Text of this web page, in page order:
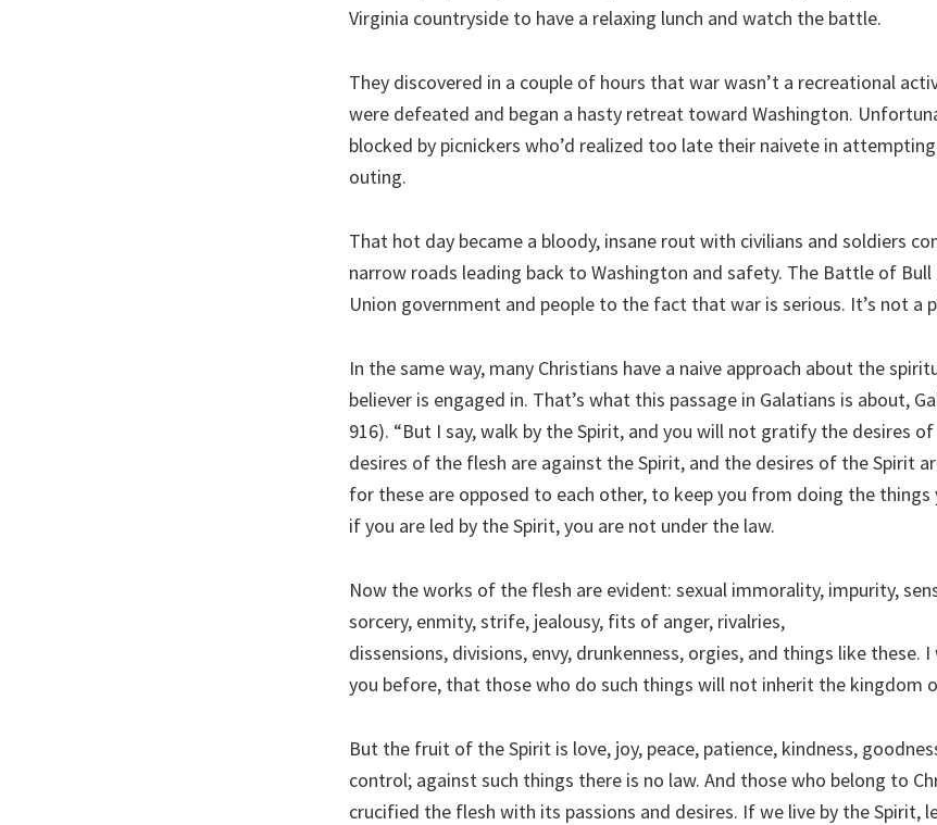
Virginia countryside to have a relaxing lunch and watch the battle.
They discovered in a couple of hours that war wasn’t a recreational
were defeated and began a hasty retreat toward Washington.
blocked by picnickers who’d realized too late their naivete in
outing.
That hot day became a bloody, insane rout with civilians and soldiers
narrow roads leading back to Washington and safety. The Battle of Bull
Union government and people to the fact that war is serious. It’s not a
In the same way, many Christians have a naive approach about the
believer is engaged in. That’s what this passage in Galatians is about,
916). “But I say, walk by the Spirit, and you will not gratify the desires
desires of the flesh are against the Spirit, and the desires of the Spirit
for these are opposed to each other, to keep you from doing the
if you are led by the Spirit, you are not under the law.
Now the works of the flesh are evident: sexual immorality, impurity,
sorcery, enmity, strife, jealousy, fits of anger, rivalries,
dissensions, divisions, envy, drunkenness, orgies, and things like these.
you before, that those who do such things will not inherit the kingdom
But the fruit of the Spirit is love, joy, peace, patience, kindness,
control; against such things there is no law. And those who belong to
crucified the flesh with its passions and desires. If we live by the Spirit,